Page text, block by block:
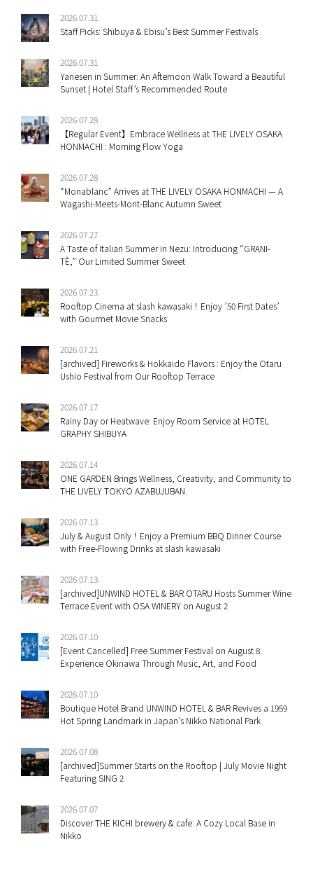
2026.07.31
Staff Picks: Shibuya & Ebisu’s Best Summer Festivals
2026.07.31
Yanesen in Summer: An Afternoon Walk Toward a Beautiful
Sunset | Hotel Staff’s Recommended Route
2026.07.28
【Regular Event】Embrace Wellness at THE LIVELY OSAKA
HONMACHI : Morning Flow Yoga
2026.07.28
“Monablanc” Arrives at THE LIVELY OSAKA HONMACHI — A
Wagashi-Meets-Mont-Blanc Autumn Sweet
2026.07.27
A Taste of Italian Summer in Nezu: Introducing “GRANI-
TÈ,” Our Limited Summer Sweet
2026.07.23
Rooftop Cinema at slash kawasaki！Enjoy ’50 First Dates’
with Gourmet Movie Snacks
2026.07.21
[archived] Fireworks & Hokkaido Flavors : Enjoy the Otaru
Ushio Festival from Our Rooftop Terrace
2026.07.17
Rainy Day or Heatwave: Enjoy Room Service at HOTEL
GRAPHY SHIBUYA
2026.07.14
ONE GARDEN Brings Wellness, Creativity, and Community to
THE LIVELY TOKYO AZABUJUBAN.
2026.07.13
July & August Only！Enjoy a Premium BBQ Dinner Course
with Free-Flowing Drinks at slash kawasaki
2026.07.13
[archived]UNWIND HOTEL & BAR OTARU Hosts Summer Wine
Terrace Event with OSA WINERY on August 2
2026.07.10
[Event Cancelled] Free Summer Festival on August 8:
Experience Okinawa Through Music, Art, and Food
2026.07.10
Boutique Hotel Brand UNWIND HOTEL & BAR Revives a 1959
Hot Spring Landmark in Japan’s Nikko National Park
2026.07.08
[archived]Summer Starts on the Rooftop | July Movie Night
Featuring SING 2
2026.07.07
Discover THE KICHI brewery & cafe: A Cozy Local Base in
Nikko